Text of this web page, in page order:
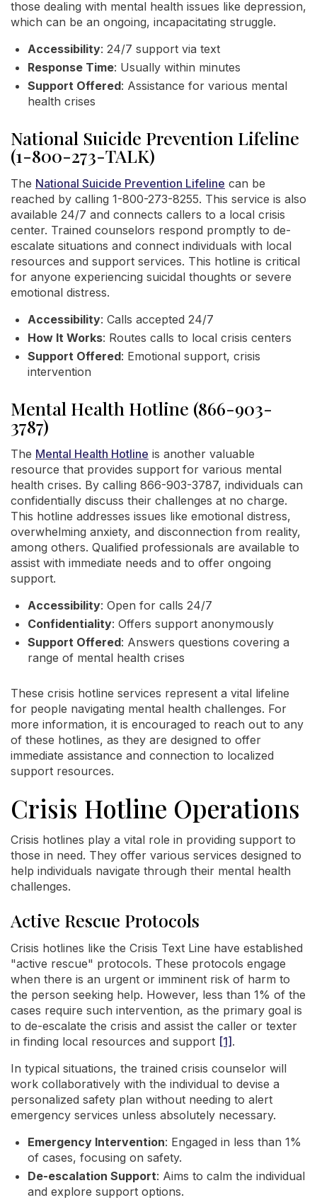
those dealing with mental health issues like depression,
which can be an ongoing, incapacitating struggle.
Accessibility: 24/7 support via text
Response Time: Usually within minutes
Support Offered: Assistance for various mental
health crises
National Suicide Prevention Lifeline
(1-800-273-TALK)
The National Suicide Prevention Lifeline can be
reached by calling 1-800-273-8255. This service is also
available 24/7 and connects callers to a local crisis
center. Trained counselors respond promptly to de-
escalate situations and connect individuals with local
resources and support services. This hotline is critical
for anyone experiencing suicidal thoughts or severe
emotional distress.
Accessibility: Calls accepted 24/7
How It Works: Routes calls to local crisis centers
Support Offered: Emotional support, crisis
intervention
Mental Health Hotline (866-903-
3787)
The Mental Health Hotline is another valuable
resource that provides support for various mental
health crises. By calling 866-903-3787, individuals can
confidentially discuss their challenges at no charge.
This hotline addresses issues like emotional distress,
overwhelming anxiety, and disconnection from reality,
among others. Qualified professionals are available to
assist with immediate needs and to offer ongoing
support.
Accessibility: Open for calls 24/7
Confidentiality: Offers support anonymously
Support Offered: Answers questions covering a
range of mental health crises
These crisis hotline services represent a vital lifeline
for people navigating mental health challenges. For
more information, it is encouraged to reach out to any
of these hotlines, as they are designed to offer
immediate assistance and connection to localized
support resources.
Crisis Hotline Operations
Crisis hotlines play a vital role in providing support to
those in need. They offer various services designed to
help individuals navigate through their mental health
challenges.
Active Rescue Protocols
Crisis hotlines like the Crisis Text Line have established
"active rescue" protocols. These protocols engage
when there is an urgent or imminent risk of harm to
the person seeking help. However, less than 1% of the
cases require such intervention, as the primary goal is
to de-escalate the crisis and assist the caller or texter
in finding local resources and support [1] .
In typical situations, the trained crisis counselor will
work collaboratively with the individual to devise a
personalized safety plan without needing to alert
emergency services unless absolutely necessary.
Emergency Intervention: Engaged in less than 1%
of cases, focusing on safety.
De-escalation Support: Aims to calm the individual
and explore support options.